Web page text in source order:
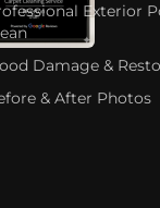
Exterior
Damage &
& After Photos